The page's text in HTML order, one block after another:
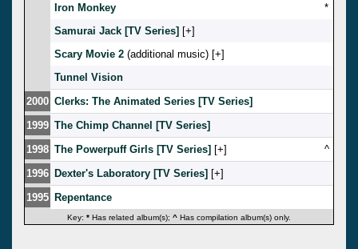
Iron Monkey
*
Samurai Jack [TV Series] [ ]
Scary Movie 2 (additional music) [ ]
Tunnel Vision
2000 Clerks: The Animated Series [TV Series]
1999 The Chimp Channel [TV Series]
1998 The Powerpuff Girls [TV Series] [ ]
^
1996 Dexter's Laboratory [TV Series] [ ]
1995 Repentance
Key: * Has related album(s); ^ Has compilation album(s) only.